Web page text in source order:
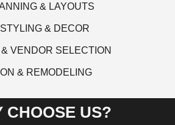
& LAYOUTS
& DECOR
VENDOR SELECTION
& REMODELING
CHOOSE US?